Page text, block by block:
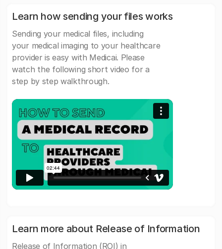
Learn how sending your files works
Sending your medical files, including
your medical imaging to your healthcare
provider is easy with Medicai. Please
watch the following short video for a
step by step walkthrough.
Learn more about Release of Information
Release of Information (ROI) in